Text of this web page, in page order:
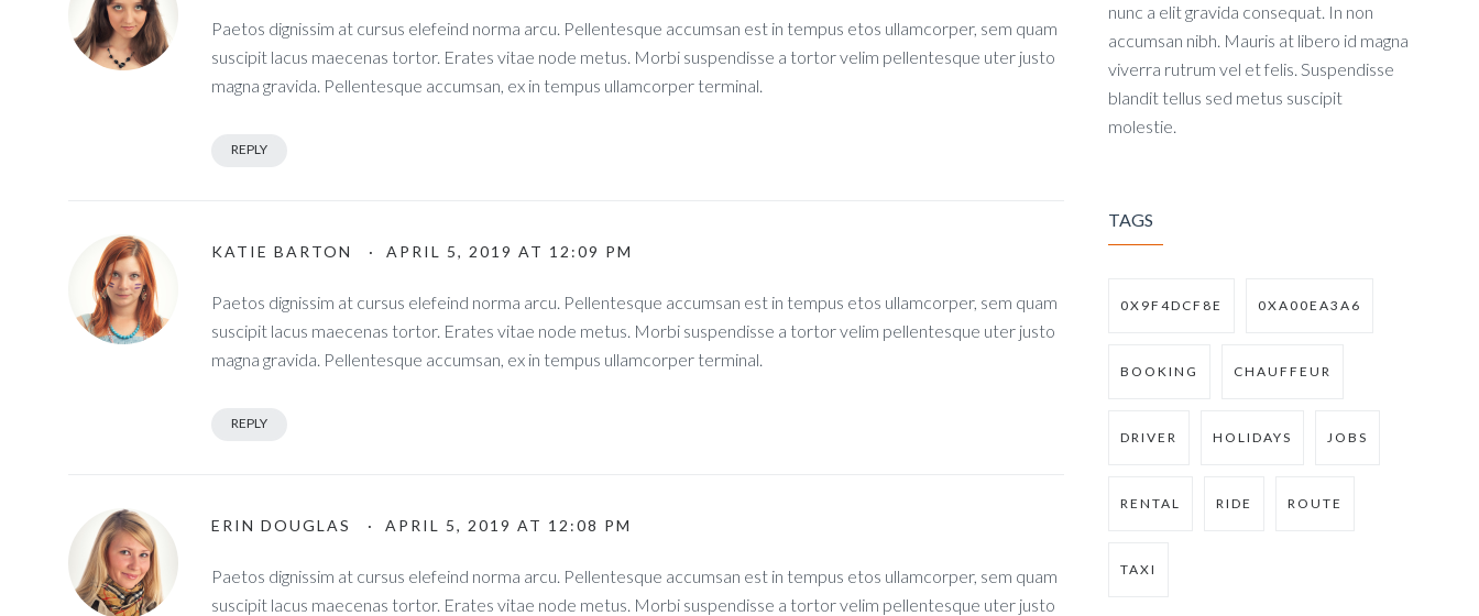
Paetos dignissim at cursus elefeind norma arcu. Pellentesque accumsan est in tempus etos ullamcorper, sem quam
suscipit lacus maecenas tortor. Erates vitae node metus. Morbi suspendisse a tortor velim pellentesque uter justo
magna gravida. Pellentesque accumsan, ex in tempus ullamcorper terminal.
REPLY
KATIE BARTON · APRIL 5, 2019 AT 12:09 PM
Paetos dignissim at cursus elefeind norma arcu. Pellentesque accumsan est in tempus etos ullamcorper, sem quam
suscipit lacus maecenas tortor. Erates vitae node metus. Morbi suspendisse a tortor velim pellentesque uter justo
magna gravida. Pellentesque accumsan, ex in tempus ullamcorper terminal.
REPLY
ERIN DOUGLAS · APRIL 5, 2019 AT 12:08 PM
Paetos dignissim at cursus elefeind norma arcu. Pellentesque accumsan est in tempus etos ullamcorper, sem quam
suscipit lacus maecenas tortor. Erates vitae node metus. Morbi suspendisse a tortor velim pellentesque uter justo
nunc a elit gravida consequat. In non
accumsan nibh. Mauris at libero id magna
viverra rutrum vel et felis. Suspendisse
blandit tellus sed metus suscipit
molestie.
TAGS
0X9F4DCF8E 0XA00EA3A6
BOOKING CHAUFFEUR
DRIVER HOLIDAYS JOBS
RENTAL RIDE ROUTE
TAXI